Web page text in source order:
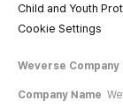
Child and Youth
Cookie Settings
Weverse Company
Company Name